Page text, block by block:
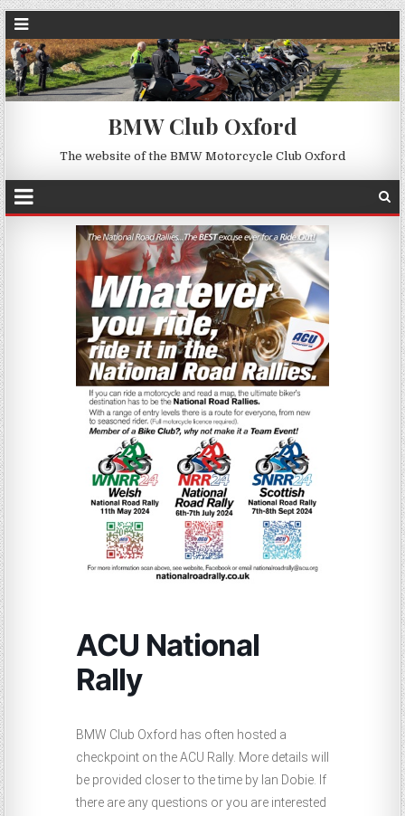
BMW Club Oxford
The website of the BMW Motorcycle Club Oxford
ACU National
Rally
BMW Club Oxford has often hosted a
checkpoint on the ACU Rally. More details will
be provided closer to the time by Ian Dobie. If
there are any questions or you are interested